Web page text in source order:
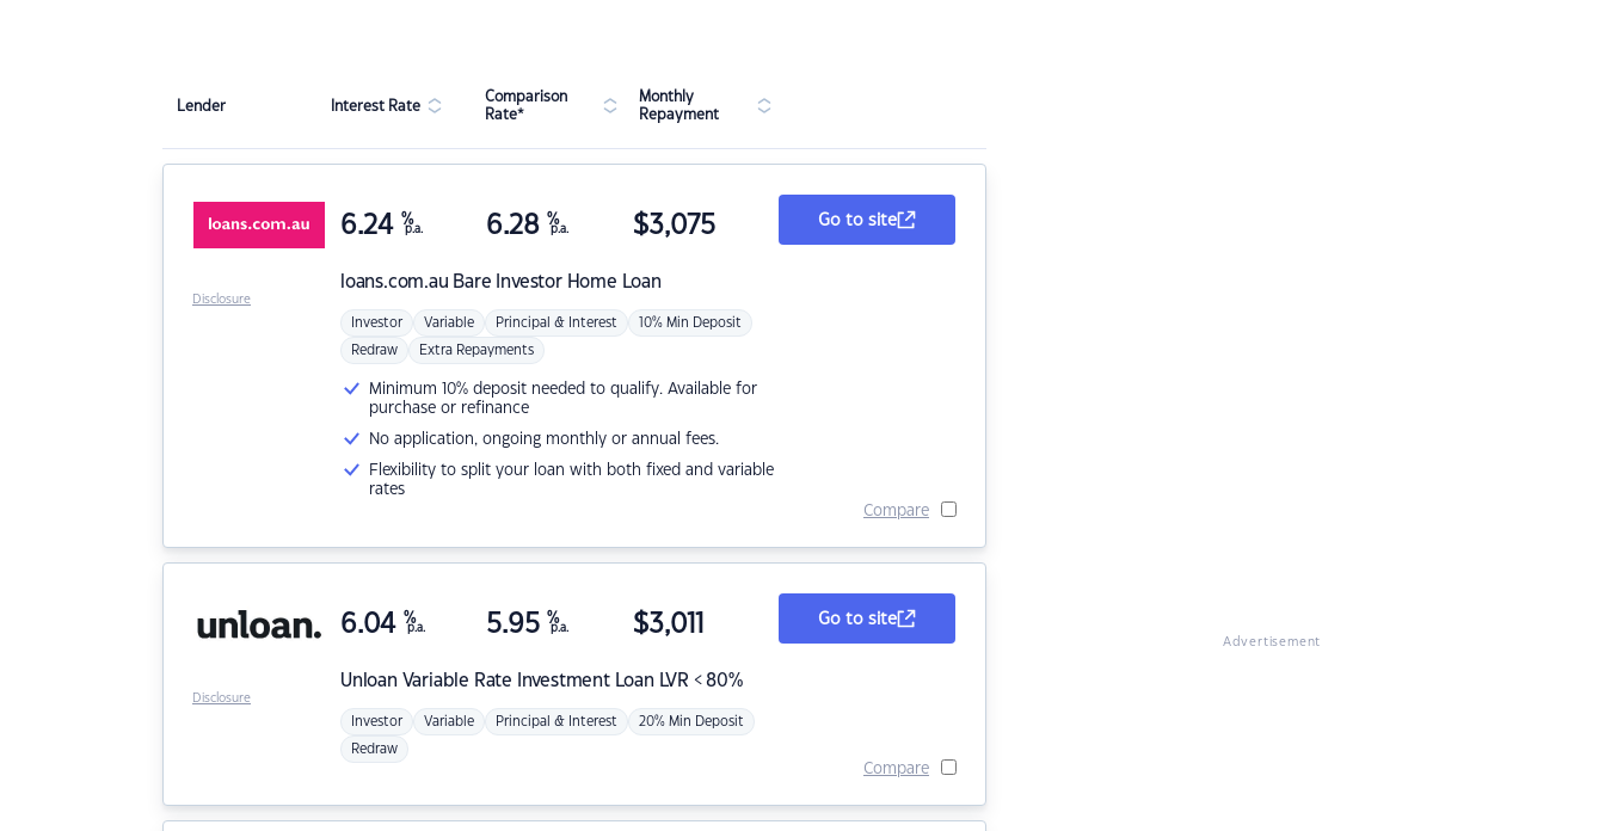
Lender Interest Rate
Comparison
Rate*
Monthly
Repayment
loans.com.au Bare Investor Home Loan
6.24 %
p.a. 6.28 %
p.a. $3,075
Investor Variable Principal & Interest 10% Min Deposit
Redraw Extra Repayments
Minimum 10% deposit needed to qualify. Available for
purchase or refinance
No application, ongoing monthly or annual fees.
Flexibility to split your loan with both fixed and variable
rates
Go to site
Compare
Disclosure
Unloan Variable Rate Investment Loan LVR < 80%
6.04 %
p.a. 5.95 %
p.a. $3,011
Investor Variable Principal & Interest 20% Min Deposit
Redraw
Go to site
Compare
Disclosure
Advertisement